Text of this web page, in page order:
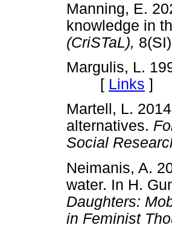
Manning, E.
knowledge in
(CriSTaL),
Margulis, L.
[ Links ]
Martell, L.
alternatives.
Social
Neimanis, A.
water. In H.
Daughters:
in Feminist